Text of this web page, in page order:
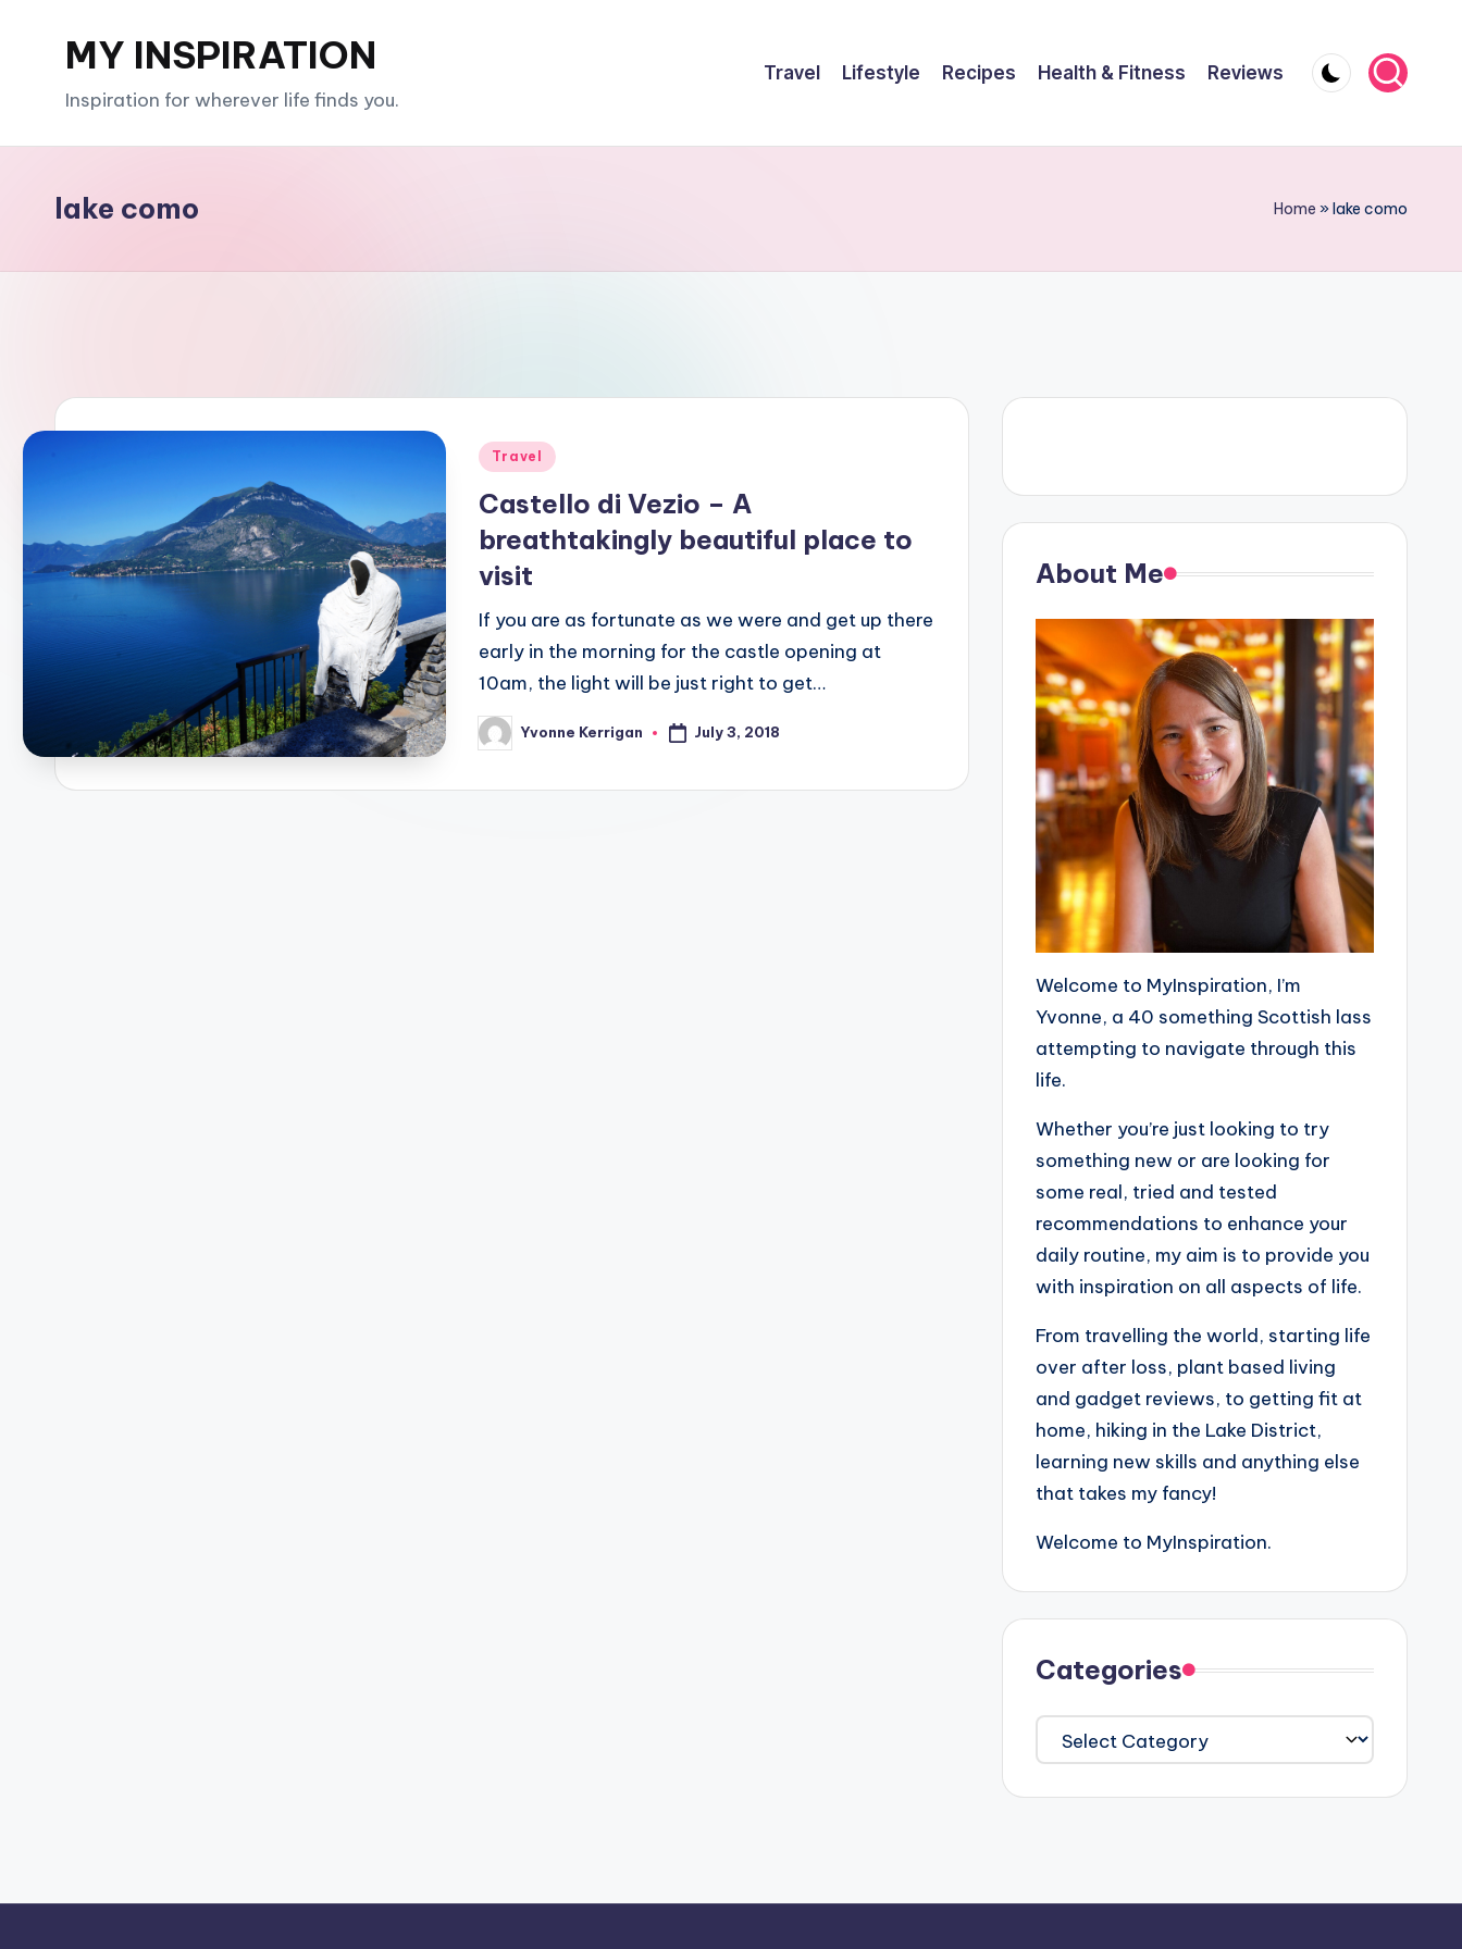
MY INSPIRATION
Inspiration for wherever life finds you.
Travel Lifestyle Recipes Health & Fitness Reviews
lake como Home »lake como
Posted
Travel
Castello di Vezio – A
breathtakingly beautiful place to
visit
If you are as fortunate as we were and get up there
early in the morning for the castle opening at
10am, the light will be just right to get…
Posted
by
Yvonne Kerrigan July 3, 2018
About Me
Welcome to MyInspiration, I’m
Yvonne, a 40 something Scottish lass
attempting to navigate through this
life.
Whether you’re just looking to try
something new or are looking for
some real, tried and tested
recommendations to enhance your
daily routine, my aim is to provide you
with inspiration on all aspects of life.
From travelling the world, starting life
over after loss, plant based living
and gadget reviews, to getting fit at
home, hiking in the Lake District,
learning new skills and anything else
that takes my fancy!
Welcome to MyInspiration.
Categories
Categories